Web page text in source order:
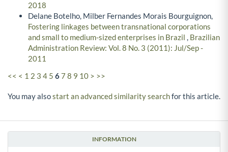
INFORMATION
2018
Delane Botelho, Milber Fernandes Morais Bourguignon,
Fostering linkages between transnational corporations
and small to medium-sized enterprises in Brazil , Brazilian
Administration Review: Vol. 8 No. 3 (2011): Jul/Sep -
2011
<< < 1 2 3 4 5 67 8 9 10 > >>
You may alsostart an advanced similarity searchfor this article.